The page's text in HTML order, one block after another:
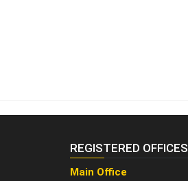
REGISTERED OFFICES
Main Office